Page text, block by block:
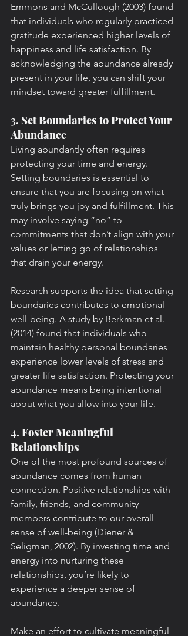
Emmons and McCullough (2003) found
that individuals who regularly practiced
gratitude experienced higher levels of
happiness and life satisfaction. By
acknowledging the abundance already
present in your life, you can shift your
mindset toward greater fulfillment.
3. Set Boundaries to Protect Your
Abundance
Living abundantly often requires
protecting your time and energy.
Setting boundaries is essential to
ensure that you are focusing on what
truly brings you joy and fulfillment. This
may involve saying “no” to
commitments that don’t align with your
values or letting go of relationships
that drain your energy.
Research supports the idea that setting
boundaries contributes to emotional
well-being. A study by Berkman et al.
(2014) found that individuals who
maintain healthy personal boundaries
experience lower levels of stress and
greater life satisfaction. Protecting your
abundance means being intentional
about what you allow into your life.
4. Foster Meaningful
Relationships
One of the most profound sources of
abundance comes from human
connection. Positive relationships with
family, friends, and community
members contribute to our overall
sense of well-being (Diener &
Seligman, 2002). By investing time and
energy into nurturing these
relationships, you’re likely to
experience a deeper sense of
abundance.
Make an effort to cultivate meaningful